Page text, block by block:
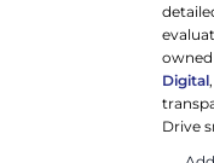
Digital
Drive